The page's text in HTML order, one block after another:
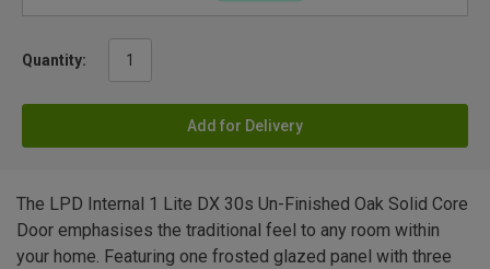
Quantity:
Add for Delivery
The LPD Internal 1 Lite DX 30s Un-Finished Oak Solid Core
Door emphasises the traditional feel to any room within
your home. Featuring one frosted glazed panel with three